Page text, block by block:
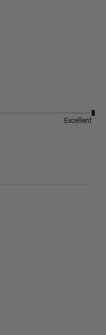
Excellent